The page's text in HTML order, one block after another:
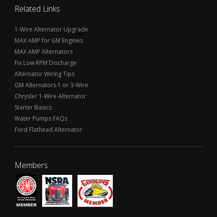
Related Links
1-Wire Alternator Upgrade
MAX AMP for GM Engines
MAX AMP Alternators
Fix Low RPM Discharge
Alternator Wiring Tips
GM Alternators 1 or 3-Wire
Chrysler 1-Wire Alternator
Starter Basics
Water Pumps FAQs
Ford Flathead Alternator
Members